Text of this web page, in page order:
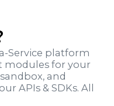
Service platform
modules for your
and
APIs & SDKs. All